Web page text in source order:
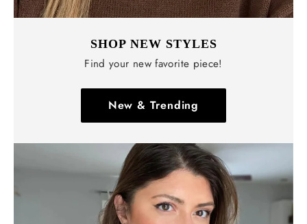
SHOP NEW STYLES
Find your new favorite piece!
New & Trending